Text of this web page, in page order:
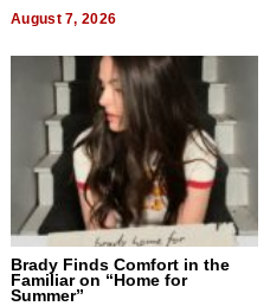
August 7, 2026
Brady Finds Comfort in the
Familiar on “Home for
Summer”